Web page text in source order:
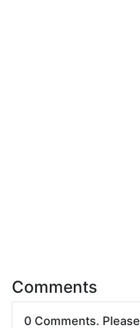
Comments
0 Comments. Please